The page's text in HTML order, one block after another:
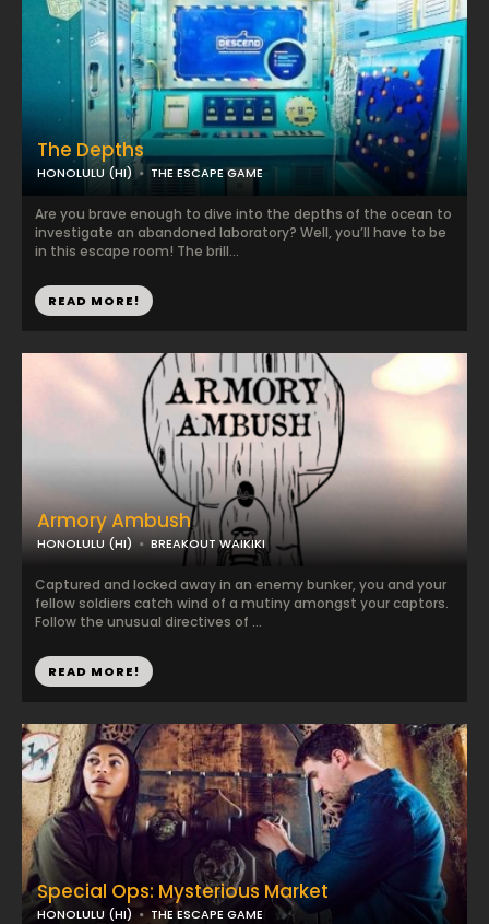
The Depths
HONOLULU (HI) THE ESCAPE GAME
Are you brave enough to dive into the depths of the ocean to
investigate an abandoned laboratory? Well, you’ll have to be
in this escape room! The brill...
READ MORE!
Armory Ambush
HONOLULU (HI) BREAKOUT WAIKIKI
Captured and locked away in an enemy bunker, you and your
fellow soldiers catch wind of a mutiny amongst your captors.
Follow the unusual directives of ...
READ MORE!
Special Ops: Mysterious Market
HONOLULU (HI) THE ESCAPE GAME